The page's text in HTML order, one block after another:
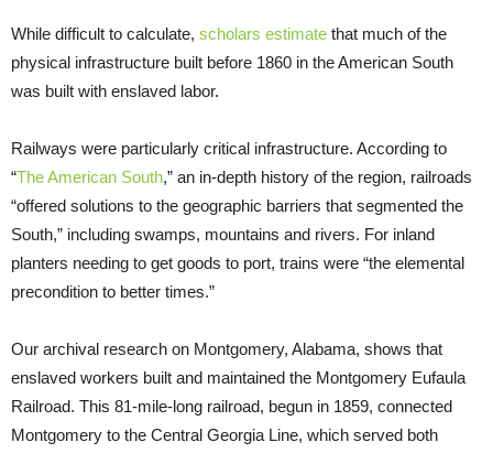
While difficult to calculate, scholars estimate that much of the
physical infrastructure built before 1860 in the American South
was built with enslaved labor.
Railways were particularly critical infrastructure. According to
“The American South,” an in-depth history of the region, railroads
“offered solutions to the geographic barriers that segmented the
South,” including swamps, mountains and rivers. For inland
planters needing to get goods to port, trains were “the elemental
precondition to better times.”
Our archival research on Montgomery, Alabama, shows that
enslaved workers built and maintained the Montgomery Eufaula
Railroad. This 81-mile-long railroad, begun in 1859, connected
Montgomery to the Central Georgia Line, which served both